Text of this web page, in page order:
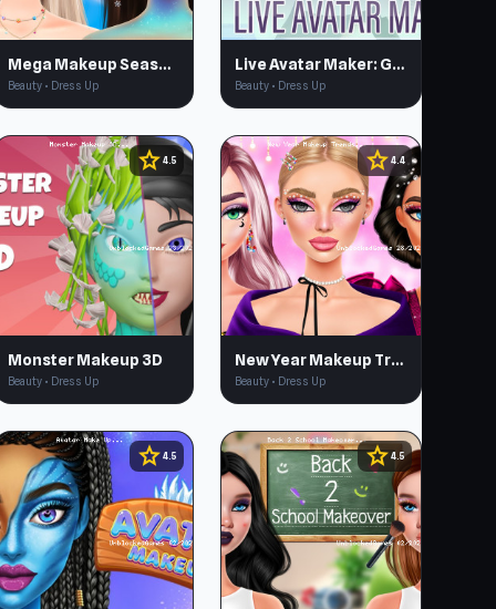
Mega Makeup Seasons Best
Beauty • Dress Up
Live Avatar Maker: Girls
Beauty • Dress Up
star4.5
Monster Makeup 3D
Beauty • Dress Up
star 4.4
New Year Makeup Trends
Beauty • Dress Up
star4.5 star4.5